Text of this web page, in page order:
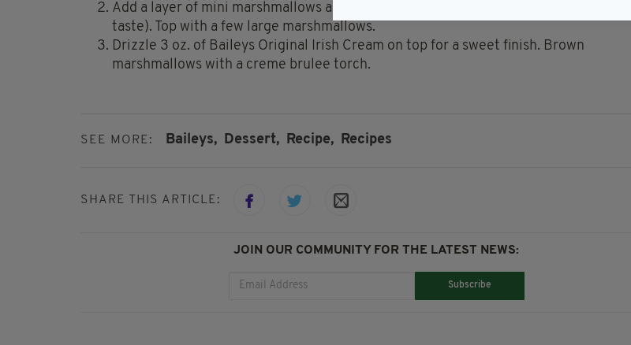
Add a layer of mini marshmallows and chocolate sauce (proportion and layer to your
taste). Top with a few large marshmallows.
Drizzle 3 oz. of Baileys Original Irish Cream on top for a sweet finish. Brown
marshmallows with a creme brulee torch.
SEE MORE: Baileys, Dessert, Recipe, Recipes
SHARE THIS ARTICLE:
JOIN OUR COMMUNITY FOR THE LATEST NEWS:
Subscribe